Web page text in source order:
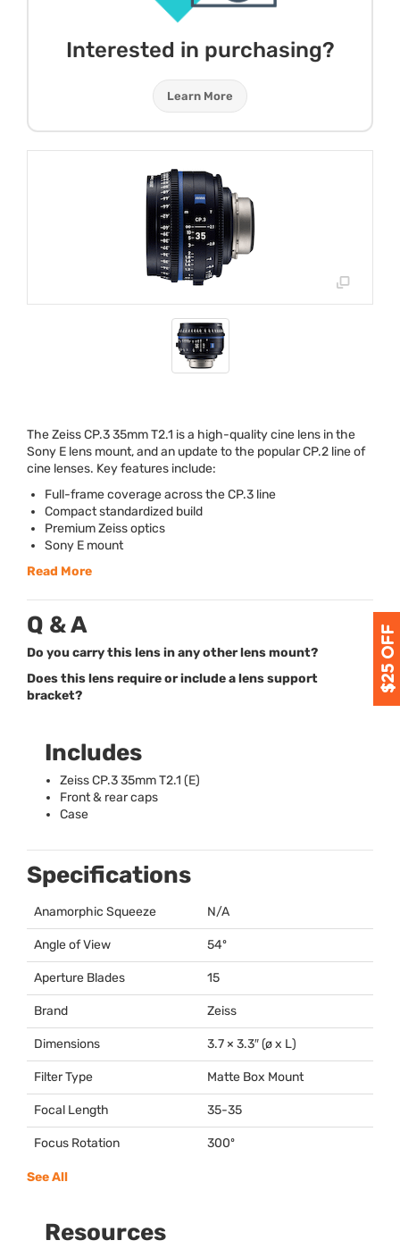
Interested in purchasing?
Learn More
The Zeiss CP.3 35mm T2.1 is a high-quality cine lens in the
Sony E lens mount, and an update to the popular CP.2 line of
cine lenses. Key features include:
Full-frame coverage across the CP.3 line
Compact standardized build
Premium Zeiss optics
Sony E mount
Read More
Q & A
Do you carry this lens in any other lens mount?
Does this lens require or include a lens support
bracket?
Includes
Zeiss CP.3 35mm T2.1 (E)
Front & rear caps
Case
Specifications
Anamorphic Squeeze N/A
Angle of View 54º
Aperture Blades 15
Brand Zeiss
Dimensions 3.7 × 3.3″ (ø x L)
Filter Type Matte Box Mount
Focal Length 35-35
Focus Rotation 300º
See All
Resources